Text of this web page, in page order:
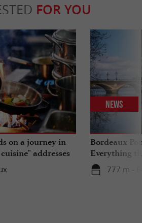
FOR YOU
on a journey in
addresses
Bordeaux
Everything
travels in
777 m -
News